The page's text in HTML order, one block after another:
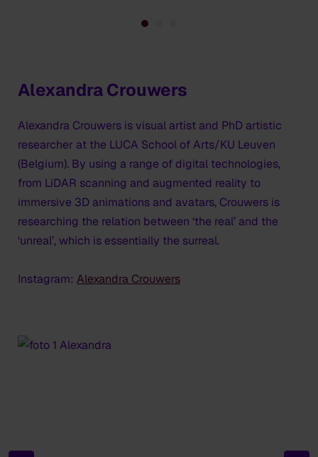
Alexandra Crouwers
Alexandra Crouwers is visual artist and PhD artistic
researcher at the LUCA School of Arts/KU Leuven
(Belgium). By using a range of digital technologies,
from LiDAR scanning and augmented reality to
immersive 3D animations and avatars, Crouwers is
researching the relation between ‘the real’ and the
‘unreal’, which is essentially the surreal.
Instagram: Alexandra Crouwers